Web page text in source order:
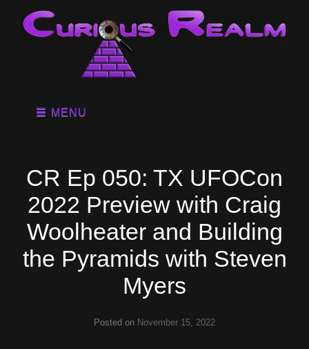
MENU
CR Ep 050: TX UFOCon
2022 Preview with Craig
Woolheater and Building
the Pyramids with Steven
Myers
Posted on November 15, 2022